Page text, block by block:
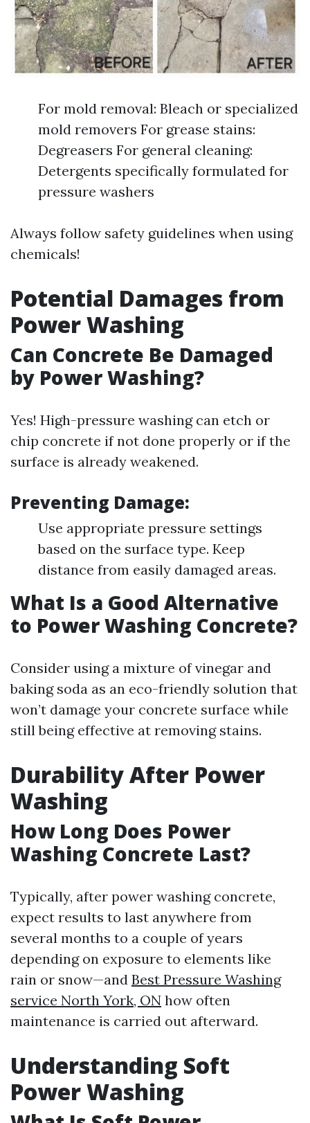
For mold removal: Bleach or specialized
mold removers For grease stains:
Degreasers For general cleaning:
Detergents specifically formulated for
pressure washers
Always follow safety guidelines when using
chemicals!
Potential Damages from
Power Washing
Can Concrete Be Damaged
by Power Washing?
Yes! High-pressure washing can etch or
chip concrete if not done properly or if the
surface is already weakened.
Preventing Damage:
Use appropriate pressure settings
based on the surface type. Keep
distance from easily damaged areas.
What Is a Good Alternative
to Power Washing Concrete?
Consider using a mixture of vinegar and
baking soda as an eco-friendly solution that
won’t damage your concrete surface while
still being effective at removing stains.
Durability After Power
Washing
How Long Does Power
Washing Concrete Last?
Typically, after power washing concrete,
expect results to last anywhere from
several months to a couple of years
depending on exposure to elements like
rain or snow—and Best Pressure Washing
service North York, ON how often
maintenance is carried out afterward.
Understanding Soft
Power Washing